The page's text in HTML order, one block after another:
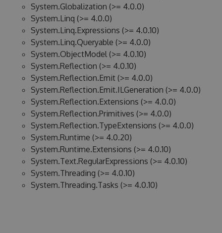
System.Globalization (>= 4.0.0)
System.Linq (>= 4.0.0)
System.Linq.Expressions (>= 4.0.10)
System.Linq.Queryable (>= 4.0.0)
System.ObjectModel (>= 4.0.10)
System.Reflection (>= 4.0.10)
System.Reflection.Emit (>= 4.0.0)
System.Reflection.Emit.ILGeneration (>= 4.0.0)
System.Reflection.Extensions (>= 4.0.0)
System.Reflection.Primitives (>= 4.0.0)
System.Reflection.TypeExtensions (>= 4.0.0)
System.Runtime (>= 4.0.20)
System.Runtime.Extensions (>= 4.0.10)
System.Text.RegularExpressions (>= 4.0.10)
System.Threading (>= 4.0.10)
System.Threading.Tasks (>= 4.0.10)